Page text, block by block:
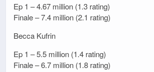
Ep 1 – 4.67 million (1.3 rating)
Finale – 7.4 million (2.1 rating)
Becca Kufrin
Ep 1 – 5.5 million (1.4 rating)
Finale – 6.7 million (1.8 rating)